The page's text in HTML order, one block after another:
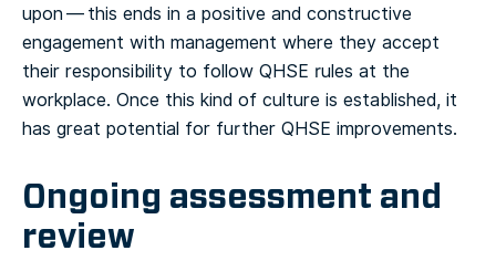
upon — this ends in a positive and constructive
engagement with management where they accept
their responsibility to follow QHSE rules at the
workplace. Once this kind of culture is established, it
has great potential for further QHSE improvements.
Ongoing assessment and
review